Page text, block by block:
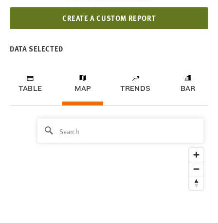
CREATE A CUSTOM REPORT
DATA SELECTED
TABLE MAP TRENDS BAR